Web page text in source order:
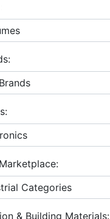
& Building Materials: